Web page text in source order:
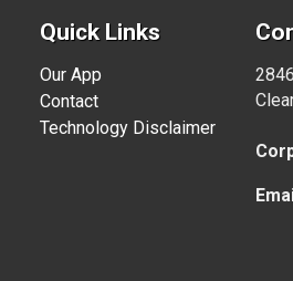
Quick Links
Our App
Contact
Technology Disclaimer